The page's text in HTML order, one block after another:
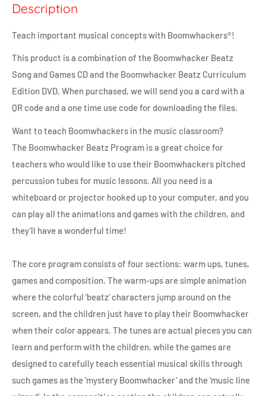
Description
Teach important musical concepts with Boomwhackers®!
This product is a combination of the Boomwhacker Beatz
Song and Games CD and the Boomwhacker Beatz Curriculum
Edition DVD. When purchased, we will send you a card with a
QR code and a one time use code for downloading the files.
Want to teach Boomwhackers in the music classroom?
The Boomwhacker Beatz Program is a great choice for
teachers who would like to use their Boomwhackers pitched
percussion tubes for music lessons. All you need is a
whiteboard or projector hooked up to your computer, and you
can play all the animations and games with the children, and
they’ll have a wonderful time!
The core program consists of four sections: warm ups, tunes,
games and composition. The warm-ups are simple animation
where the colorful ‘beatz’ characters jump around on the
screen, and the children just have to play their Boomwhacker
when their color appears. The tunes are actual pieces you can
learn and perform with the children, while the games are
designed to carefully teach essential musical skills through
such games as the ‘mystery Boomwhacker’ and the ‘music line